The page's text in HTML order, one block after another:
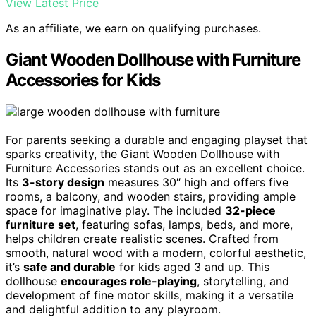
As an affiliate, we earn on qualifying purchases.
Giant Wooden Dollhouse with Furniture
Accessories for Kids
For parents seeking a durable and engaging playset that
sparks creativity, the Giant Wooden Dollhouse with
Furniture Accessories stands out as an excellent choice.
Its 3-story design measures 30″ high and offers five
rooms, a balcony, and wooden stairs, providing ample
space for imaginative play. The included 32-piece
furniture set, featuring sofas, lamps, beds, and more,
helps children create realistic scenes. Crafted from
smooth, natural wood with a modern, colorful aesthetic,
it’s safe and durable for kids aged 3 and up. This
dollhouse encourages role-playing, storytelling, and
development of fine motor skills, making it a versatile
and delightful addition to any playroom.